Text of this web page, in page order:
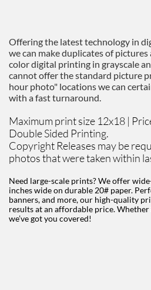
Offering the latest technology in
we can make duplicates of
color digital printing in grayscale
cannot offer the standard picture
hour photo" locations we can
with a fast turnaround.
Maximum print size 12x18 |
Double Sided Printing.
Copyright Releases may be
photos that were taken within
Need large-scale prints? We offer
inches wide on durable 20# paper.
banners, and more, our high-quality
results at an affordable price.
we’ve got you covered!